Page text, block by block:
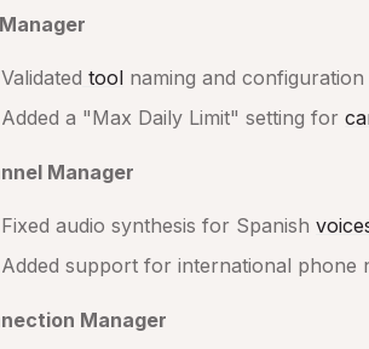
Validated tool naming and
Added a "Max Daily Limit" setting for
Manager
Fixed audio synthesis for Spanish
Added support for international phone
Manager